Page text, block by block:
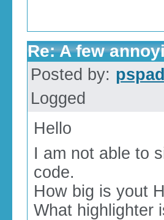
Re: A few
Posted by:
Logged
Hello
I am not able to
code.
How big is yout
What highlighter